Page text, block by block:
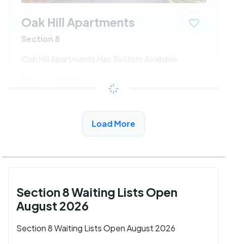
Oak Hill Apartments
Section 8
Oak Hill Apartments Has 36 Units Available
/month
View Detail
Load More
Section 8 Waiting Lists Open
August 2026
Section 8 Waiting Lists Open August 2026